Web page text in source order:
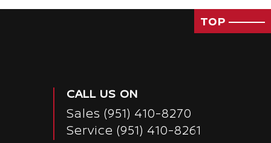
Passenger Direct Side
TOP
CALL US ON
Sales (951) 410-8270
Service (951) 410-8261